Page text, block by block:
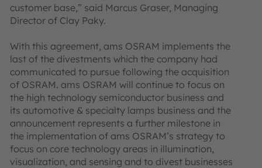
customer base,” said Marcus Graser, Managing
Director of Clay Paky.
With this agreement, ams OSRAM implements the
last of the divestments which the company had
communicated to pursue following the acquisition
of OSRAM. ams OSRAM will continue to focus on
the high technology semiconductor business and
its automotive & specialty lamps business and the
announcement represents a further milestone in
the implementation of ams OSRAM’s strategy to
focus on core technology areas in illumination,
visualization, and sensing and to divest businesses